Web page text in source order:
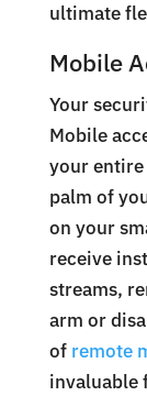
ultimate
Mobile
Your
Mobile
your
palm of
on your
receive
streams,
arm or
of remote
invaluable